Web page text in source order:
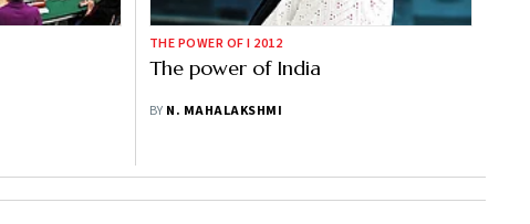
THE POWER OF I 2012
The power of India
BY N. MAHALAKSHMI